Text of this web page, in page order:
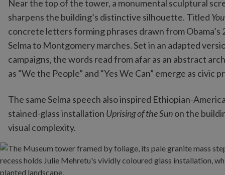
Near the top of the tower, a monumental sculptural
sharpens the building’s distinctive silhouette. Titled
concrete letters forming phrases drawn from
Selma to Montgomery marches. Set in an adapted
campaigns, the words read from afar as an abstract
as “We the People” and “Yes We Can” emerge as civic
The same Selma speech also inspired Ethiopian-
stained-glass installation Uprising of the Sunon the
visual complexity.